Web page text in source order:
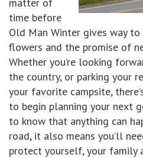
time before
Old Man Winter gives way
flowers and the promise of
Whether you’re looking
the country, or parking your
your favorite campsite,
to begin planning your next
to know that anything can
road, it also means you’ll
protect yourself, your family